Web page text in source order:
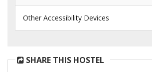
Other Accessibility Devices
SHARE THIS HOSTEL